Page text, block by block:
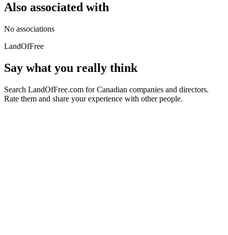
Also associated with
No associations
LandOfFree
Say what you really think
Search LandOfFree.com for Canadian companies and directors.
Rate them and share your experience with other people.